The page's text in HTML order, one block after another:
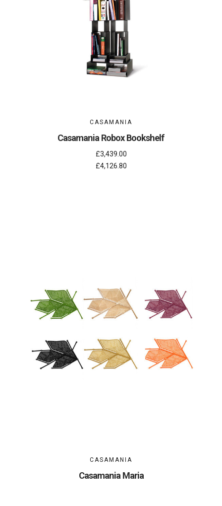
CASAMANIA
Casamania Robox Bookshelf
£3,439.00
£4,126.80
CASAMANIA
Casamania Maria